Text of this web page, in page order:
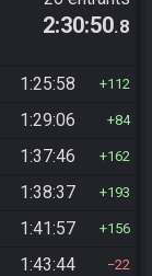
2:30:50.8
1:25:58 112
1:29:06 84
1:37:46 162
1:38:37 193
1:41:57 156
1:43:44 22